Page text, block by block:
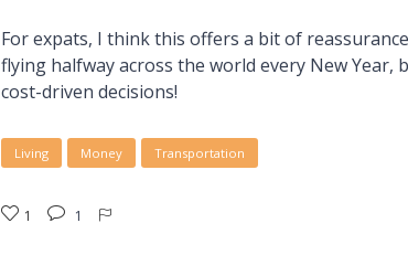
For expats, I think this offers a bit of
flying halfway across the world every New
cost-driven decisions!
Living Money Transportation
1 1